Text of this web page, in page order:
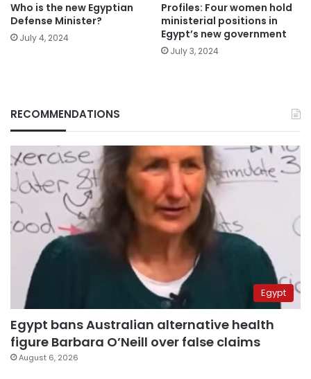
Who is the new Egyptian
Defense Minister?
July 4, 2024
Profiles: Four women hold
ministerial positions in
Egypt’s new government
July 3, 2024
RECOMMENDATIONS
Egypt
Egypt bans Australian alternative health
figure Barbara O’Neill over false claims
August 6, 2026